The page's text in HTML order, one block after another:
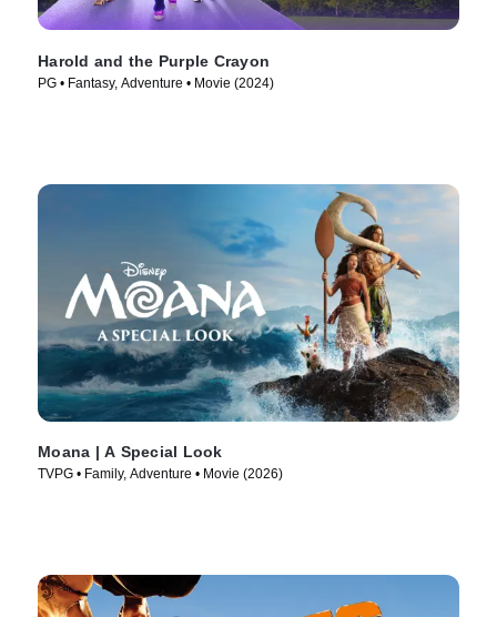
Harold and the Purple Crayon
PG • Fantasy, Adventure • Movie (2024)
Moana | A Special Look
TVPG • Family, Adventure • Movie (2026)